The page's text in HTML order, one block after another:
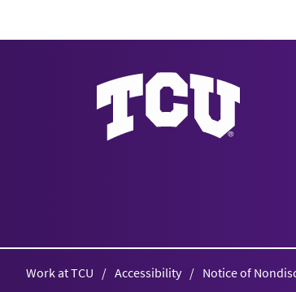
Work at TCU Accessibility Notice of